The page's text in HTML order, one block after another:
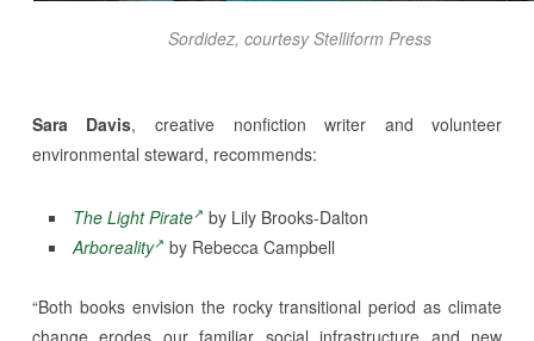
Sordidez, courtesy Stelliform Press
Sara Davis, creative nonfiction writer and volunteer
environmental steward, recommends:
The Light Pirate
by Lily Brooks-Dalton
Arboreality
by Rebecca Campbell
“Both books envision the rocky transitional period as climate
change erodes our familiar social infrastructure and new